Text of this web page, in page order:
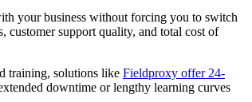
your business without forcing you to switch
customer support quality, and total cost of
training, solutions like Fieldproxy offer 24-
downtime or lengthy learning curves